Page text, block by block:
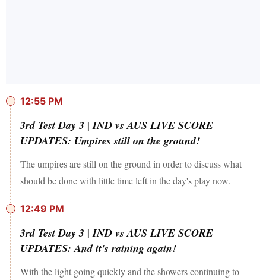
12:55 PM
3rd Test Day 3 | IND vs AUS LIVE SCORE
UPDATES: Umpires still on the ground!
The umpires are still on the ground in order to discuss what
should be done with little time left in the day's play now.
12:49 PM
3rd Test Day 3 | IND vs AUS LIVE SCORE
UPDATES: And it's raining again!
With the light going quickly and the showers continuing to